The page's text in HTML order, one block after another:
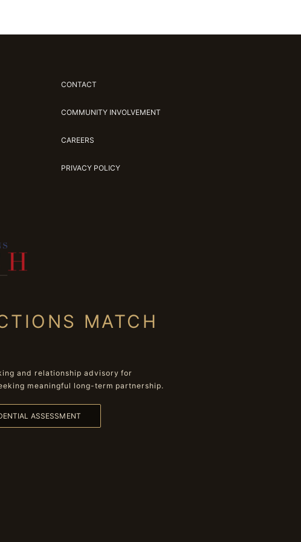
CONTACT
COMMUNITY INVOLVEMENT
CAREERS
PRIVACY POLICY
MATCH
and relationship advisory for
meaningful long-term partnership.
ASSESSMENT